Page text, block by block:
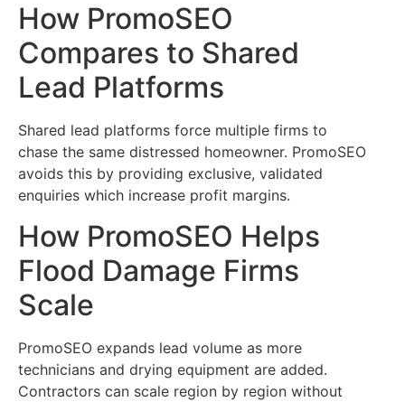
How PromoSEO
Compares to Shared
Lead Platforms
Shared lead platforms force multiple firms to
chase the same distressed homeowner. PromoSEO
avoids this by providing exclusive, validated
enquiries which increase profit margins.
How PromoSEO Helps
Flood Damage Firms
Scale
PromoSEO expands lead volume as more
technicians and drying equipment are added.
Contractors can scale region by region without